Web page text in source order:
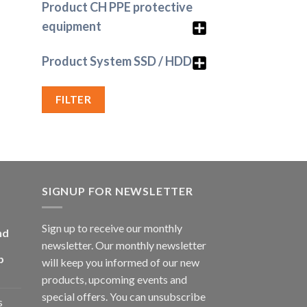
Product CH PPE protective
equipment
Product System SSD / HDD
FILTER
SIGNUP FOR NEWSLETTER
Sign up to receive our monthly
newsletter. Our monthly newsletter
will keep you informed of our new
products, upcoming events and
special offers. You can unsubscribe